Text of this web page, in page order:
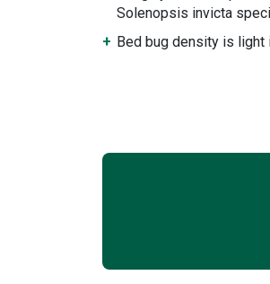
Solenopsis invicta
Bed bug density is light